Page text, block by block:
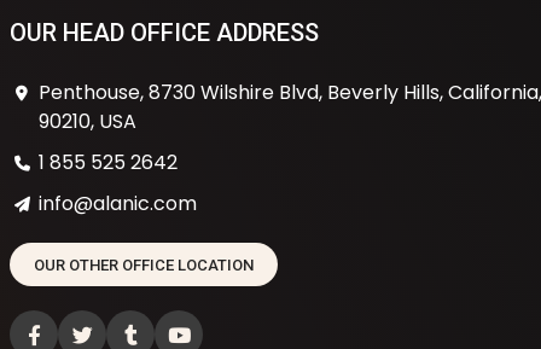
OUR HEAD OFFICE ADDRESS
Penthouse, 8730 Wilshire Blvd, Beverly Hills, California,
90210, USA
1 855 525 2642
info@alanic.com
OUR OTHER OFFICE LOCATION